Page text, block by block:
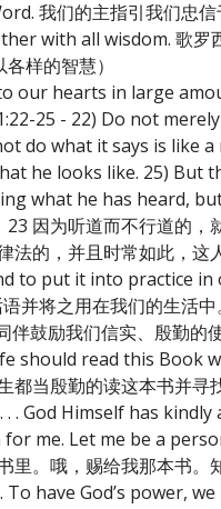
我们的主指引我们忠
with all wisdom. 歌罗
样的智慧）
our hearts in large
25 - 22) Do not
do what it says is like
he looks like. 25)
what he has heard,
因为听道而不行道的
的，并且时常如此，这
to put it into practice
并将之用在我们的生活
鼓励我们信实、殷勤的使
should read this Book
当殷勤的读这本书并寻
God Himself has
me. Let me be a
。哦，赐给我那本书。
have God’s power,